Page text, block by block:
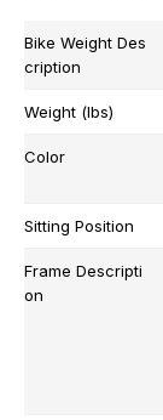
Bike Weight Des
cription
Weight (lbs)
Color
Sitting Position
Frame Descripti
on